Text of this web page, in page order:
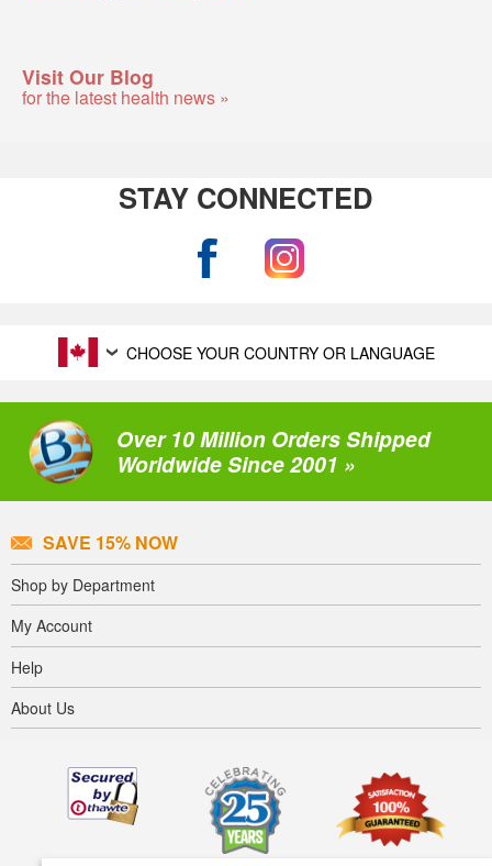
Visit Our Blog
for the latest health news »
STAY CONNECTED
CHOOSE YOUR COUNTRY OR LANGUAGE
Over 10 Million Orders Shipped
Worldwide Since 2001 »
SAVE 15% NOW
Shop by Department
My Account
Help
About Us